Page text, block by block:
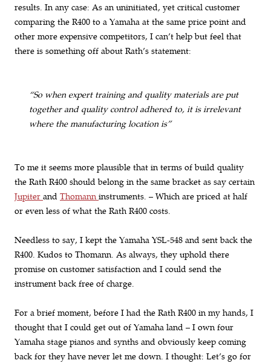
results. In any case: As an uninitiated, yet critical customer
comparing the R400 to a Yamaha at the same price point and
other more expensive competitors, I can’t help but feel that
there is something off about Rath’s statement:
“So when expert training and quality materials are put
together and quality control adhered to, it is irrelevant
where the manufacturing location is”
To me it seems more plausible that in terms of build quality
the Rath R400 should belong in the same bracket as say certain
Jupiter and Thomann instruments. – Which are priced at half
or even less of what the Rath R400 costs.
Needless to say, I kept the Yamaha YSL-548 and sent back the
R400. Kudos to Thomann. As always, they uphold there
promise on customer satisfaction and I could send the
instrument back free of charge.
For a brief moment, before I had the Rath R400 in my hands, I
thought that I could get out of Yamaha land – I own four
Yamaha stage pianos and synths and obviously keep coming
back for they have never let me down. I thought: Let’s go for